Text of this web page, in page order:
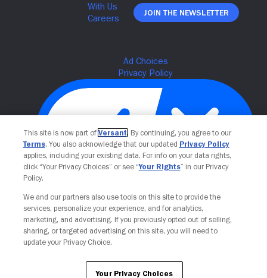
Join The Newsletter
Your Privacy Choices
This site is now part of Versant. By continuing, you agree to our
Terms. You also acknowledge that our updated Privacy Policy
applies, including your existing data. For info on your data rights,
click “Your Privacy Choices” or see “Your Rights” in our Privacy
Policy.
We and our partners also use tools on this site to provide the
services, personalize your experience, and for analytics,
marketing, and advertising. If you previously opted out of selling,
sharing, or targeted advertising on this site, you will need to
update your Privacy Choice.
Your Privacy Choices